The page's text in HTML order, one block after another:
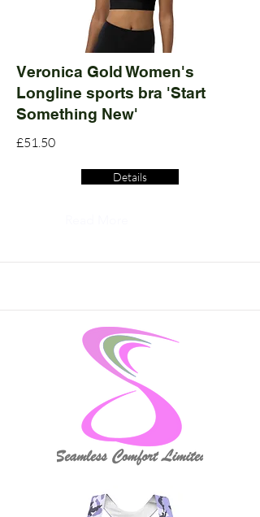
Veronica Gold Women's
Longline sports bra 'Start
Something New'
£51.50
Details